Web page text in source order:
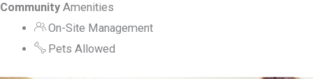
Community Amenities
On-Site Management
Pets Allowed